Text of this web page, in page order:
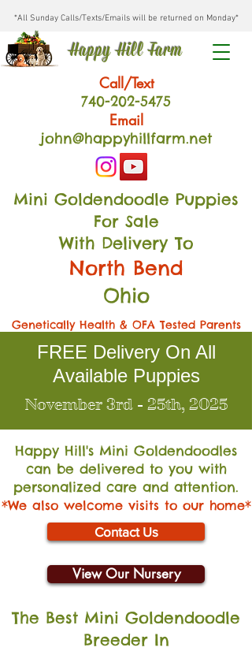
*All Sunday Calls/Texts/Emails will be returned on Monday*
Happy Hill Farm
Call/Text
740-202-5475
Email
john@happyhillfarm.net
Mini Goldendoodle Puppies
For Sale
With Delivery To
North Bend
Ohio
Genetically Health & OFA Tested Parents
FREE Delivery On All
Available Puppies
November 3rd - 25th, 2025
Happy Hill's Mini Goldendoodles
can be delivered to you with
personalized care and attention.
*We also welcome visits to our home*
Contact Us
View Our Nursery
The Best Mini Goldendoodle
Breeder In